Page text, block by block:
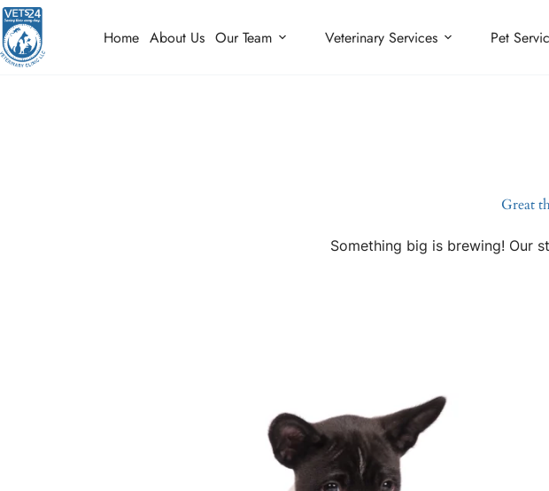
Home About Us Our Team Veterinary Services Pet
Great
Something big is brewing! Our